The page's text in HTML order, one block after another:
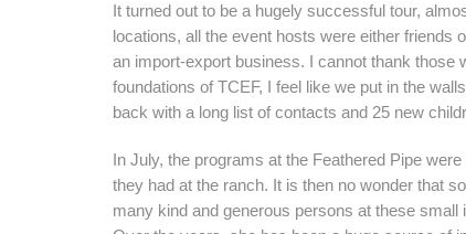
It turned out to be a hugely successful tour,
locations, all the event hosts were either friends
an import-export business. I cannot thank those
foundations of TCEF, I feel like we put in the
back with a long list of contacts and 25 new
In July, the programs at the Feathered Pipe
they had at the ranch. It is then no wonder that
many kind and generous persons at these small